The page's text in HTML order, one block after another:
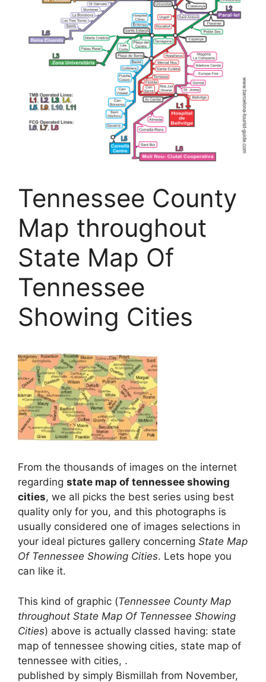
Tennessee County
Map throughout
State Map Of
Tennessee
Showing Cities
From the thousands of images on the internet
regarding state map of tennessee showing
cities, we all picks the best series using best
quality only for you, and this photographs is
usually considered one of images selections in
your ideal pictures gallery concerning State Map
Of Tennessee Showing Cities. Lets hope you
can like it.
This kind of graphic (Tennessee County Map
throughout State Map Of Tennessee Showing
Cities) above is actually classed having: state
map of tennessee showing cities, state map of
tennessee with cities, .
published by simply Bismillah from November,